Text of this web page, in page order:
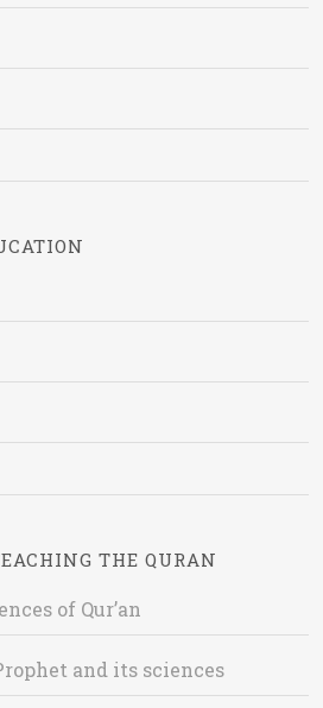
THE QURAN
of Qur’an
and its sciences